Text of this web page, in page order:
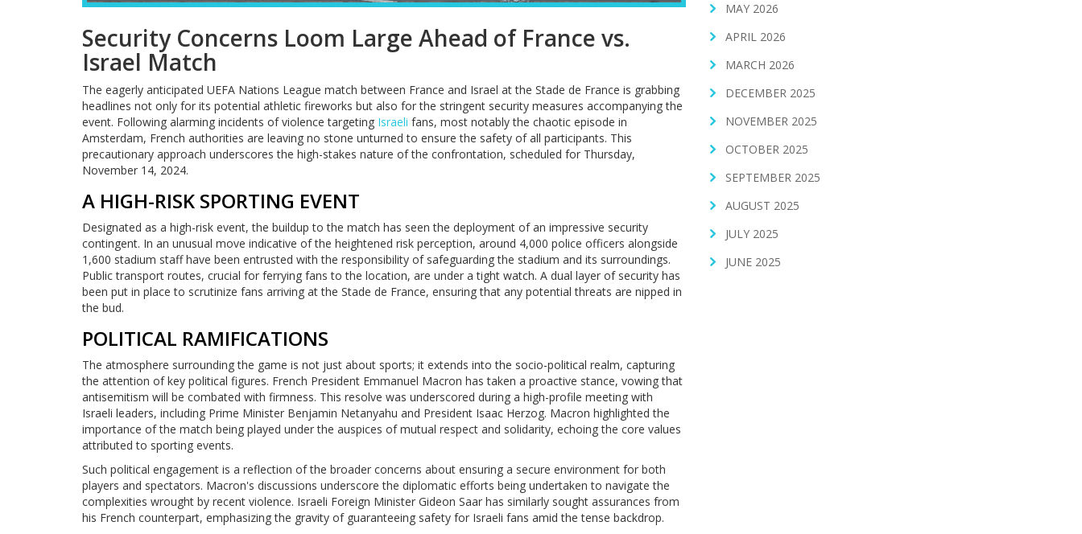
Security Concerns Loom Large Ahead of France vs.
Israel Match
The eagerly anticipated UEFA Nations League match between France and Israel at the Stade de France is grabbing
headlines not only for its potential athletic fireworks but also for the stringent security measures accompanying the
event. Following alarming incidents of violence targeting Israeli fans, most notably the chaotic episode in
Amsterdam, French authorities are leaving no stone unturned to ensure the safety of all participants. This
precautionary approach underscores the high-stakes nature of the confrontation, scheduled for Thursday,
November 14, 2024.
A HIGH-RISK SPORTING EVENT
Designated as a high-risk event, the buildup to the match has seen the deployment of an impressive security
contingent. In an unusual move indicative of the heightened risk perception, around 4,000 police officers alongside
1,600 stadium staff have been entrusted with the responsibility of safeguarding the stadium and its surroundings.
Public transport routes, crucial for ferrying fans to the location, are under a tight watch. A dual layer of security has
been put in place to scrutinize fans arriving at the Stade de France, ensuring that any potential threats are nipped in
the bud.
POLITICAL RAMIFICATIONS
The atmosphere surrounding the game is not just about sports; it extends into the socio-political realm, capturing
the attention of key political figures. French President Emmanuel Macron has taken a proactive stance, vowing that
antisemitism will be combated with firmness. This resolve was underscored during a high-profile meeting with
Israeli leaders, including Prime Minister Benjamin Netanyahu and President Isaac Herzog. Macron highlighted the
importance of the match being played under the auspices of mutual respect and solidarity, echoing the core values
attributed to sporting events.
Such political engagement is a reflection of the broader concerns about ensuring a secure environment for both
players and spectators. Macron's discussions underscore the diplomatic efforts being undertaken to navigate the
complexities wrought by recent violence. Israeli Foreign Minister Gideon Saar has similarly sought assurances from
his French counterpart, emphasizing the gravity of guaranteeing safety for Israeli fans amid the tense backdrop.
MAY 2026
APRIL 2026
MARCH 2026
DECEMBER 2025
NOVEMBER 2025
OCTOBER 2025
SEPTEMBER 2025
AUGUST 2025
JULY 2025
JUNE 2025